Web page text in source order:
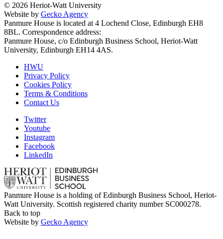
© 2026 Heriot-Watt University
Website by Gecko Agency
Panmure House is located at 4 Lochend Close, Edinburgh EH8
8BL. Correspondence address:
Panmure House, c/o Edinburgh Business School, Heriot-Watt
University, Edinburgh EH14 4AS.
HWU
Privacy Policy
Cookies Policy
Terms & Conditions
Contact Us
Twitter
Youtube
Instagram
Facebook
LinkedIn
Panmure House is a holding of Edinburgh Business School, Heriot-
Watt University. Scottish registered charity number SC000278.
Back to top
Website by Gecko Agency